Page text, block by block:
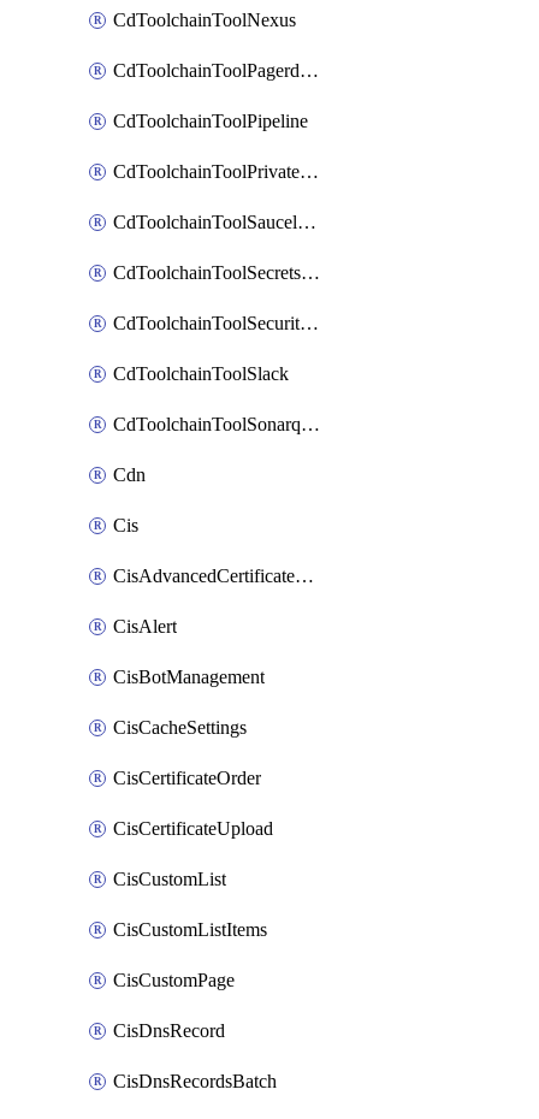
CdToolchainToolNexus
CdToolchainToolPagerduty
CdToolchainToolPipeline
CdToolchainToolPrivateworker
CdToolchainToolSaucelabs
CdToolchainToolSecretsmanager
CdToolchainToolSecuritycompliance
CdToolchainToolSlack
CdToolchainToolSonarqube
Cdn
Cis
CisAdvancedCertificatePackOrder
CisAlert
CisBotManagement
CisCacheSettings
CisCertificateOrder
CisCertificateUpload
CisCustomList
CisCustomListItems
CisCustomPage
CisDnsRecord
CisDnsRecordsBatch